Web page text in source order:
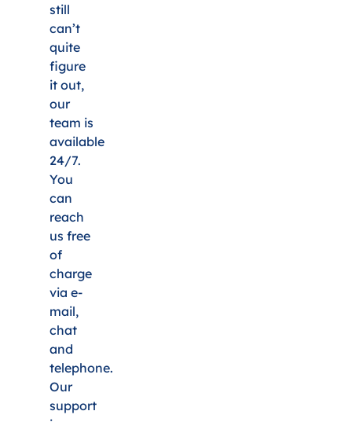
still
can’t
quite
figure
it out,
our
team is
available
24/7.
You
can
reach
us free
of
charge
via e-
mail,
chat
and
telephone.
Our
support